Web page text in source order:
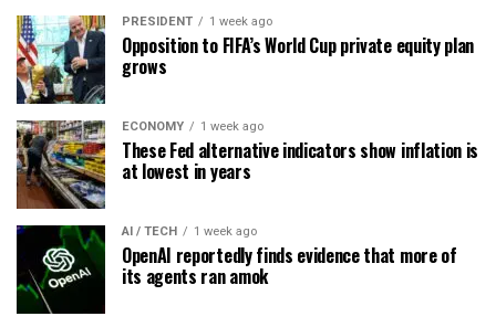
PRESIDENT 1 week ago
Opposition to FIFA’s World Cup private equity plan
grows
ECONOMY 1 week ago
These Fed alternative indicators show inflation is
at lowest in years
AI / TECH 1 week ago
OpenAI reportedly finds evidence that more of
its agents ran amok